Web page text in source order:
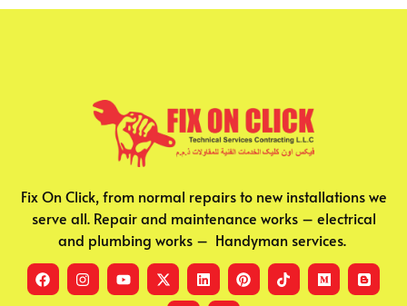
Fix On Click, from normal repairs to new installations we
serve all. Repair and maintenance works – electrical
and plumbing works – Handyman services.